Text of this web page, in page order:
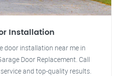
Installation
door installation near me in
Door Replacement. Call
and top-quality results.